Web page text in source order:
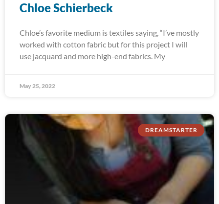
Chloe Schierbeck
Chloe’s favorite medium is textiles saying, “I’ve mostly
worked with cotton fabric but for this project I will
use jacquard and more high-end fabrics. My
May 25, 2022
DREAMSTARTER